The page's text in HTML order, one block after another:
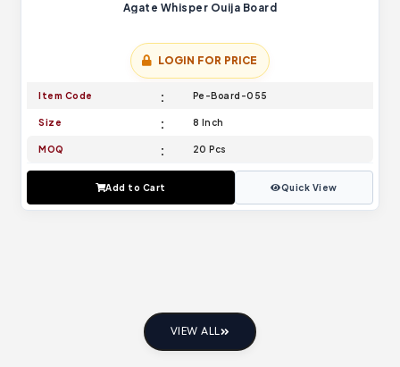
Agate Whisper Ouija Board
LOGIN FOR PRICE
Item Code Pe-Board-055
Size 8 Inch
MOQ 20 Pcs
Add to Cart Quick View
VIEW ALL